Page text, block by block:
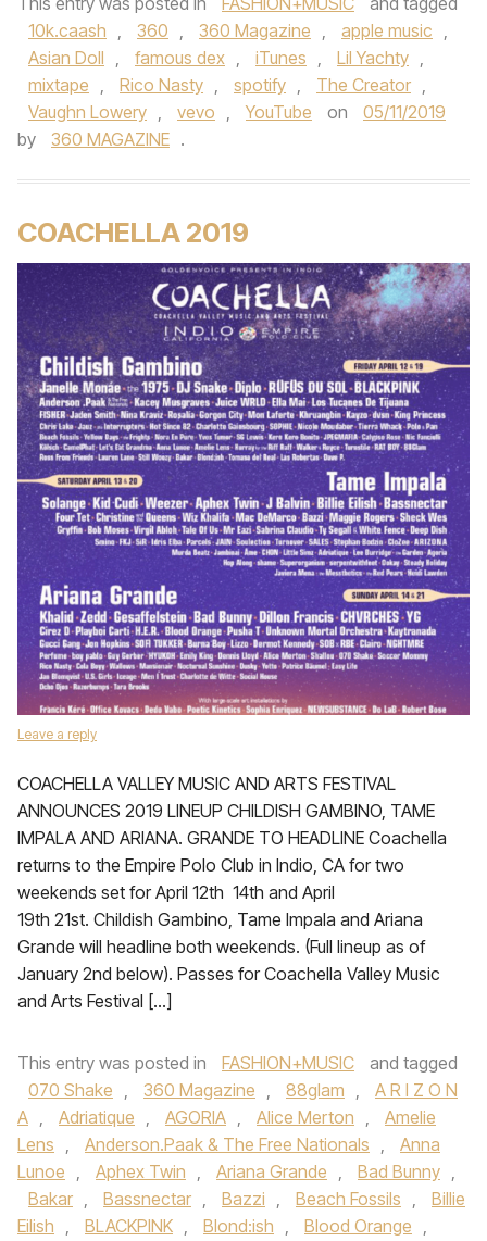
10k.caash , 360 , 360 Magazine , apple music ,
Asian Doll , famous dex , iTunes , Lil Yachty ,
mixtape , Rico Nasty , spotify , The Creator ,
Vaughn Lowery , vevo , YouTube on
05/11/2019
by
360 MAGAZINE .
COACHELLA 2019
Leave a reply
COACHELLA VALLEY MUSIC AND ARTS FESTIVAL
ANNOUNCES 2019 LINEUP CHILDISH GAMBINO, TAME
IMPALA AND ARIANA. GRANDE TO HEADLINE Coachella
returns to the Empire Polo Club in Indio, CA for two
weekends set for April 12th 14th and April
19th 21st. Childish Gambino, Tame Impala and Ariana
Grande will headline both weekends. (Full lineup as of
January 2nd below). Passes for Coachella Valley Music
and Arts Festival […]
This entry was posted in FASHION+MUSIC
and tagged
070 Shake , 360 Magazine , 88glam ,
A R I Z O N
A , Adriatique , AGORIA , Alice Merton ,
Amelie
Lens , Anderson.Paak & The Free Nationals ,
Anna
Lunoe‪ , Aphex Twin , Ariana Grande‬ , Bad Bunny ,
Bakar , Bassnectar , Bazzi‪ , Beach Fossils‬ ,
Billie
Eilish , BLACKPINK , Blond:ish , Blood Orange ,